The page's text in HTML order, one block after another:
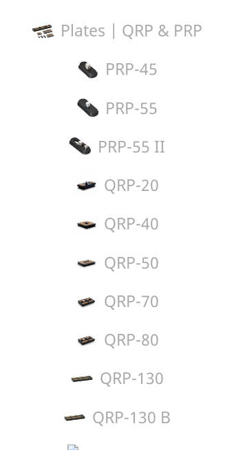
Plates | QRP & PRP
PRP-45
PRP-55
PRP-55 II
QRP-20
QRP-40
QRP-50
QRP-70
QRP-80
QRP-130
QRP-130 B